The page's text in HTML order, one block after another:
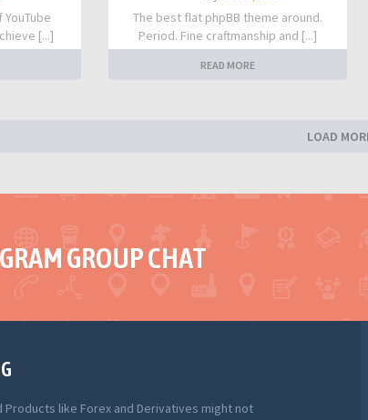
[...]
The best flat phpBB theme around.
Period. Fine craftmanship and [...]
READ MORE
LOAD
GROUP CHAT
Products like Forex and Derivatives might not